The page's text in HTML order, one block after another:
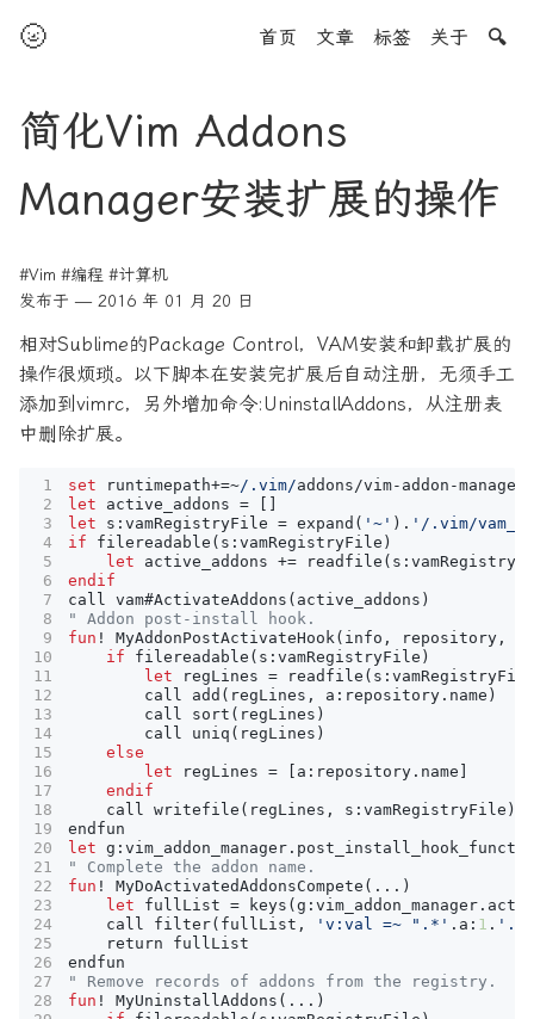
🌝 首页 文章 标签 关于 🔍
简化Vim Addons
Manager安装扩展的操作
#Vim #编程 #计算机
发布于 — 2016 年 01 月 20 日
相对Sublime的Package Control，VAM安装和卸载扩展的
操作很烦琐。以下脚本在安装完扩展后自动注册，无须手工
添加到vimrc，另外增加命令:UninstallAddons，从注册表
中删除扩展。
set runtimepath+=~/.vim/addons /vim- addon -manager
let
active_addons =
let
s : vamRegistryFile = expand ( '~' ) . '/.vim/
if
filereadable ( s : vamRegistryFile )
let
active_addons += readfile ( s :
endif
call
vam#ActivateAddons ( active_addons )
" Addon post-install hook.
fun ! MyAddonPostActivateHook ( info , repository ,
if
filereadable ( s : vamRegistryFile )
let
regLines = readfile ( s : vamRegistryFile
call
add ( regLines , a : repository . name )
call
sort ( regLines )
call
uniq ( regLines )
else
let
regLines = [ a : repository . name
endif
call
writefile ( regLines , s : vamRegistryFile )
endfun
let g : vim_addon_manager .
" Complete the addon name.
fun ! MyDoActivatedAddonsCompete ( ... )
let
fullList = keys (g : vim_addon_manager .
call
filter( fullList , 'v:val =~ ".*' . a : 1 .
return
fullList
endfun
" Remove records of addons from the registry.
fun ! MyUninstallAddons ( ... )